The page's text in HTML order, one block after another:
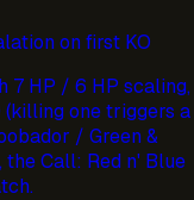
on first KO
7 HP / 6 HP scaling,
(killing one triggers a
/ Green &
Call: Red n' Blue